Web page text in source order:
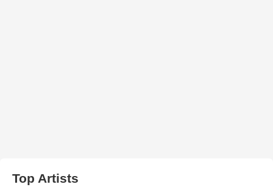
Top Artists